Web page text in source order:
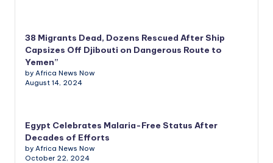
38 Migrants Dead, Dozens Rescued After Ship
Capsizes Off Djibouti on Dangerous Route to
Yemen”
by Africa News Now
August 14, 2024
Egypt Celebrates Malaria-Free Status After
Decades of Efforts
by Africa News Now
October 22, 2024